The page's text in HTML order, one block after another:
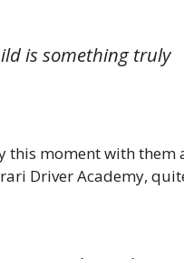
is something truly
this moment with them
Driver Academy,